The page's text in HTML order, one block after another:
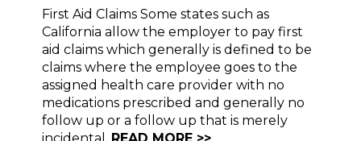
First Aid Claims Some states such as
California allow the employer to pay first
aid claims which generally is defined to be
claims where the employee goes to the
assigned health care provider with no
medications prescribed and generally no
follow up or a follow up that is merely